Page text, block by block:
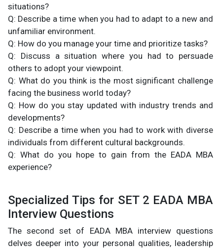
situations?
Q: Describe a time when you had to adapt to a new and
unfamiliar environment.
Q: How do you manage your time and prioritize tasks?
Q: Discuss a situation where you had to persuade
others to adopt your viewpoint.
Q: What do you think is the most significant challenge
facing the business world today?
Q: How do you stay updated with industry trends and
developments?
Q: Describe a time when you had to work with diverse
individuals from different cultural backgrounds.
Q: What do you hope to gain from the EADA MBA
experience?
Specialized Tips for SET 2 EADA MBA
Interview Questions
The second set of EADA MBA interview questions
delves deeper into your personal qualities, leadership